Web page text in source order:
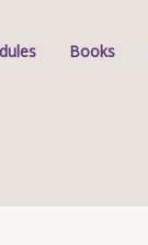
Books